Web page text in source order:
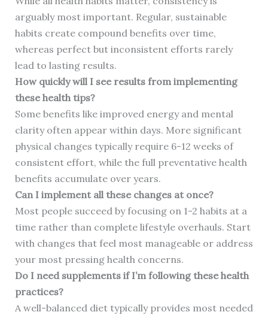
arguably most important. Regular, sustainable
habits create compound benefits over time,
whereas perfect but inconsistent efforts rarely
lead to lasting results.
How quickly will I see results from implementing
these health tips?
Some benefits like improved energy and mental
clarity often appear within days. More significant
physical changes typically require 6-12 weeks of
consistent effort, while the full preventative health
benefits accumulate over years.
Can I implement all these changes at once?
Most people succeed by focusing on 1-2 habits at a
time rather than complete lifestyle overhauls. Start
with changes that feel most manageable or address
your most pressing health concerns.
Do I need supplements if I’m following these health
practices?
A well-balanced diet typically provides most needed